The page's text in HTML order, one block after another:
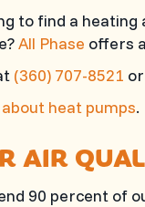
to find a
All Phase offers
(360) 707-8521 or
heat pumps.
AIR
90 percent of